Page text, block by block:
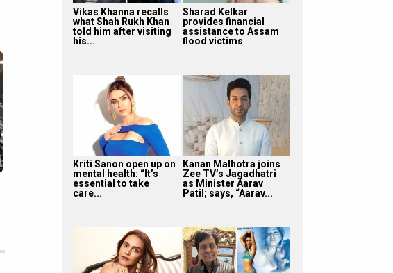
Vikas Khanna recalls
what Shah Rukh Khan
told him after visiting
his...
Sharad Kelkar
provides financial
assistance to Assam
flood victims
Kriti Sanon open up on
mental health: “It’s
essential to take
care...
Kanan Malhotra joins
Zee TV’s Jagadhatri
as Minister Aarav
Patil; says, “Aarav...